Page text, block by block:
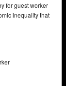
for guest worker
inequality that